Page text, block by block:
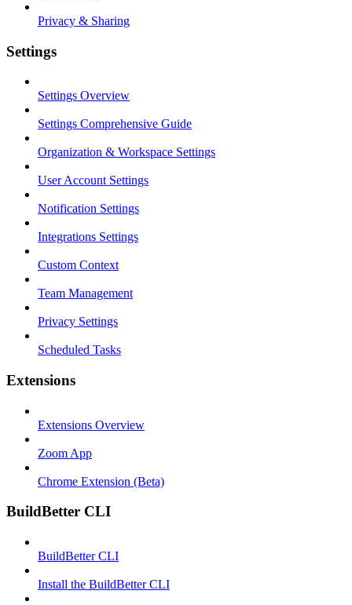
Privacy & Sharing
Settings
Settings Overview
Settings Comprehensive Guide
Organization & Workspace Settings
User Account Settings
Notification Settings
Integrations Settings
Custom Context
Team Management
Privacy Settings
Scheduled Tasks
Extensions
Extensions Overview
Zoom App
Chrome Extension (Beta)
BuildBetter CLI
BuildBetter CLI
Install the BuildBetter CLI